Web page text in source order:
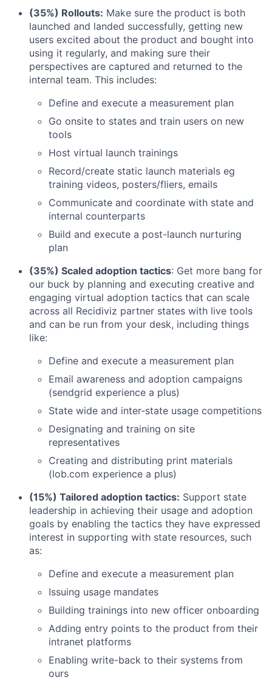
(35%) Rollouts: Make sure the product is both
launched and landed successfully, getting new
users excited about the product and bought into
using it regularly, and making sure their
perspectives are captured and returned to the
internal team. This includes:
Define and execute a measurement plan
Go onsite to states and train users on new
tools
Host virtual launch trainings
Record/create static launch materials eg
training videos, posters/fliers, emails
Communicate and coordinate with state and
internal counterparts
Build and execute a post-launch nurturing
plan
(35%) Scaled adoption tactics: Get more bang for
our buck by planning and executing creative and
engaging virtual adoption tactics that can scale
across all Recidiviz partner states with live tools
and can be run from your desk, including things
like:
Define and execute a measurement plan
Email awareness and adoption campaigns
(sendgrid experience a plus)
State wide and inter-state usage competitions
Designating and training on site
representatives
Creating and distributing print materials
(lob.com experience a plus)
(15%) Tailored adoption tactics: Support state
leadership in achieving their usage and adoption
goals by enabling the tactics they have expressed
interest in supporting with state resources, such
as:
Define and execute a measurement plan
Issuing usage mandates
Building trainings into new officer onboarding
Adding entry points to the product from their
intranet platforms
Enabling write-back to their systems from
ours